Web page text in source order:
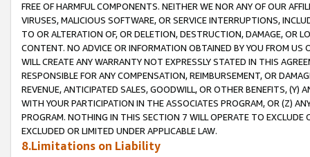
FREE OF HARMFUL COMPONENTS. NEITHER WE NOR ANY OF OUR
VIRUSES, MALICIOUS SOFTWARE, OR SERVICE INTERRUPTIONS,
TO OR ALTERATION OF, OR DELETION, DESTRUCTION, DAMAGE, OR
CONTENT. NO ADVICE OR INFORMATION OBTAINED BY YOU FROM
WILL CREATE ANY WARRANTY NOT EXPRESSLY STATED IN THIS
RESPONSIBLE FOR ANY COMPENSATION, REIMBURSEMENT, OR
REVENUE, ANTICIPATED SALES, GOODWILL, OR OTHER BENEFITS,
WITH YOUR PARTICIPATION IN THE ASSOCIATES PROGRAM, OR (Z)
PROGRAM. NOTHING IN THIS SECTION 7 WILL OPERATE TO
EXCLUDED OR LIMITED UNDER APPLICABLE LAW.
8.Limitations on Liability